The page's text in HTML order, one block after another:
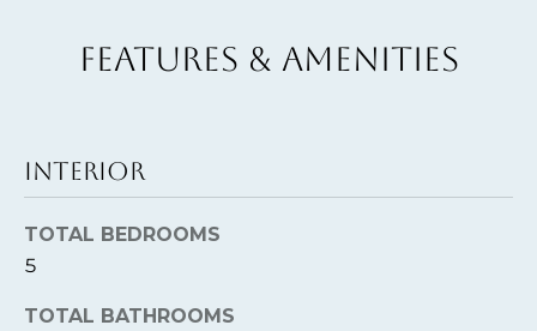
FEATURES & AMENITIES
INTERIOR
TOTAL BEDROOMS
5
TOTAL BATHROOMS